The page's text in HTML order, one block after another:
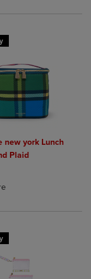
Items added for
Items added
new york Lunch
Plaid
Select 2 to 4
Select 2 to 4